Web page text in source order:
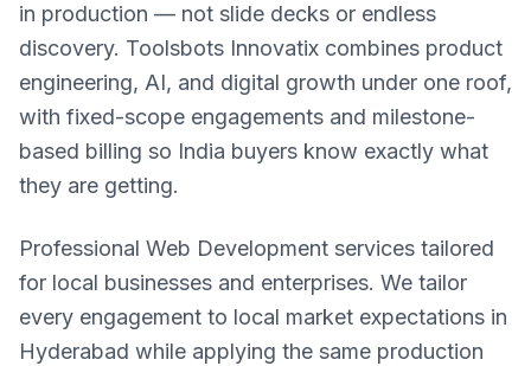
in production — not slide decks or endless
discovery. Toolsbots Innovatix combines product
engineering, AI, and digital growth under one roof,
with fixed-scope engagements and milestone-
based billing so India buyers know exactly what
they are getting.
Professional Web Development services tailored
for local businesses and enterprises. We tailor
every engagement to local market expectations in
Hyderabad while applying the same production